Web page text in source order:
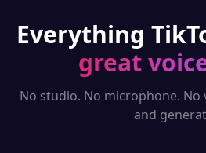
Everything
great
No studio. No microphone. No
and